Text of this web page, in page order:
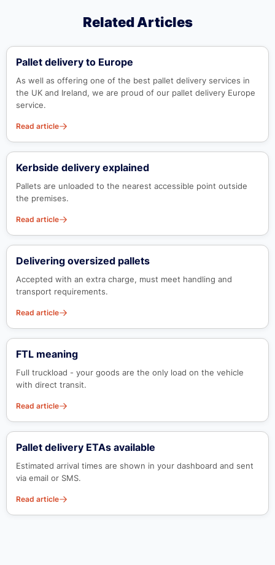
Related Articles
Pallet delivery to Europe
As well as offering one of the best pallet delivery services in
the UK and Ireland, we are proud of our pallet delivery Europe
service.
Read article
Kerbside delivery explained
Pallets are unloaded to the nearest accessible point outside
the premises.
Read article
Delivering oversized pallets
Accepted with an extra charge, must meet handling and
transport requirements.
Read article
FTL meaning
Full truckload - your goods are the only load on the vehicle
with direct transit.
Read article
Pallet delivery ETAs available
Estimated arrival times are shown in your dashboard and sent
via email or SMS.
Read article